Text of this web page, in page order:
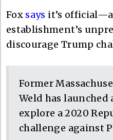
Fox says it’s
establishment’s
discourage Trump
Former
Weld has launched
explore a 2020
challenge against